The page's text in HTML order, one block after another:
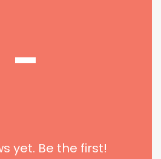
-
yet. Be the first!